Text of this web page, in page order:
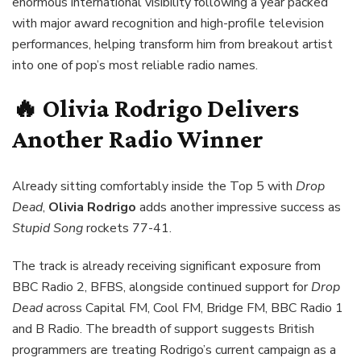
with major award recognition and high-profile television
performances, helping transform him from breakout artist
into one of pop’s most reliable radio names.
🔥 Olivia Rodrigo Delivers
Another Radio Winner
Already sitting comfortably inside the Top 5 with Drop
Dead, Olivia Rodrigo adds another impressive success as
Stupid Songrockets 77-41.
The track is already receiving significant exposure from
BBC Radio 2, BFBS, alongside continued support forDrop
Deadacross Capital FM, Cool FM, Bridge FM, BBC Radio 1
and B Radio. The breadth of support suggests British
programmers are treating Rodrigo’s current campaign as a